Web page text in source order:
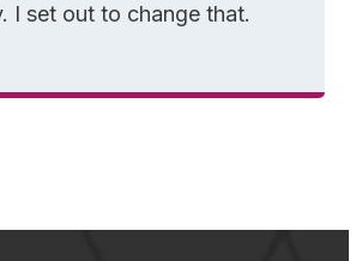
I set out to change that.